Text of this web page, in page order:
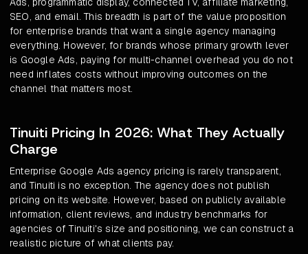
SEO, and email. This breadth is part of the value proposition
for enterprise brands that want a single agency managing
everything. However, for brands whose primary growth lever
is Google Ads, paying for multi-channel overhead you do not
need inflates costs without improving outcomes on the
channel that matters most.
Tinuiti Pricing In 2026: What They Actually
Charge
Enterprise Google Ads agency pricing is rarely transparent,
and Tinuiti is no exception. The agency does not publish
pricing on its website. However, based on publicly available
information, client reviews, and industry benchmarks for
agencies of Tinuiti's size and positioning, we can construct a
realistic picture of what clients pay.